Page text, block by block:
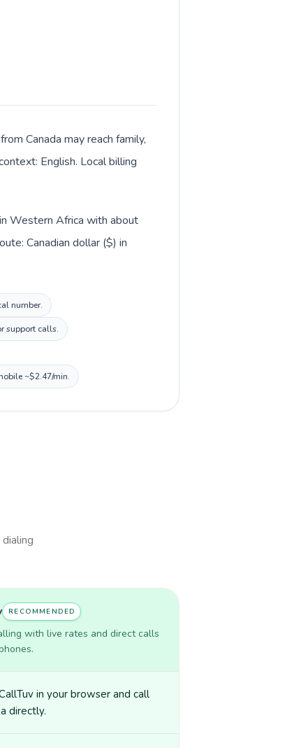
Canada may reach family,
English. Local billing
Western Africa with about
Canadian dollar ($) in
number.
support calls.
~$2.47/min.
RECOMMENDED
with live rates and direct calls
in your browser and call
directly.